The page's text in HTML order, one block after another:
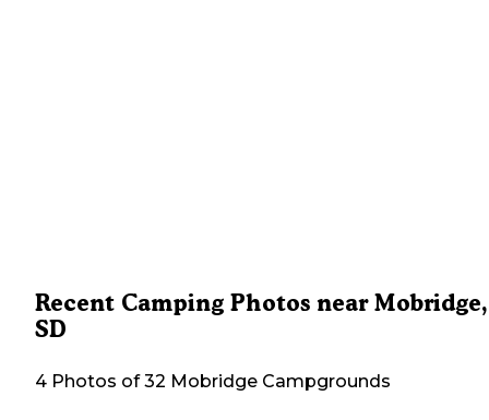
Recent Camping Photos near Mobridge,
SD
4 Photos of 32 Mobridge Campgrounds